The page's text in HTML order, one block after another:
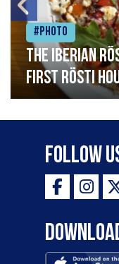
#Photo
The Iberian
first rösti
range of
variety of
destinations
ambition is
as a casual
gluten
Charlotte in
Follow